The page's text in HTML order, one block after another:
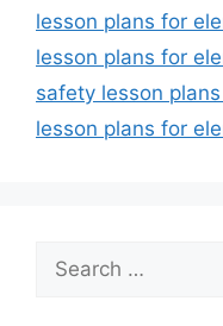
lesson plans for
lesson plans for
safety lesson
lesson plans for
Search
for: